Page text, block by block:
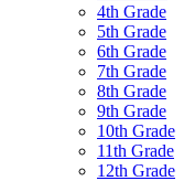
4th Grade
5th Grade
6th Grade
7th Grade
8th Grade
9th Grade
10th Grade
11th Grade
12th Grade